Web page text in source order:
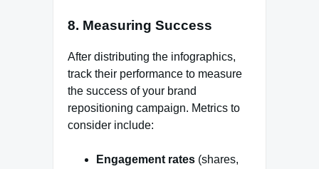
8. Measuring Success
After distributing the infographics,
track their performance to measure
the success of your brand
repositioning campaign. Metrics to
consider include:
Engagement rates (shares,